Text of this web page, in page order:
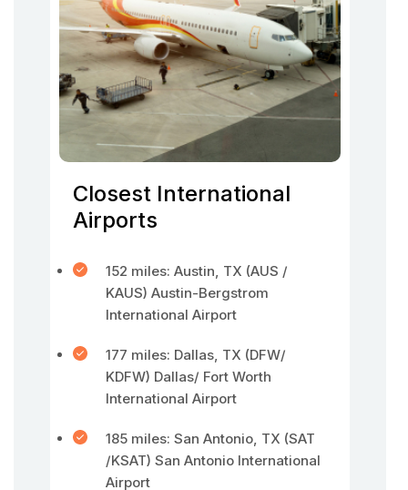
Closest International
Airports
152 miles: Austin, TX (AUS /
KAUS) Austin-Bergstrom
International Airport
177 miles: Dallas, TX (DFW/
KDFW) Dallas/ Fort Worth
International Airport
185 miles: San Antonio, TX (SAT
/KSAT) San Antonio International
Airport